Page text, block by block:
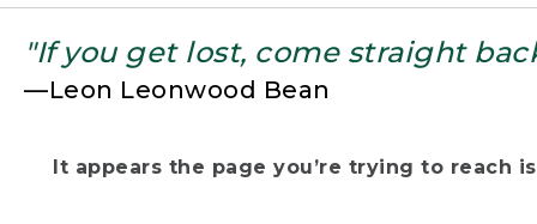
"If you get lost, come straight
—Leon Leonwood Bean
It appears the page you’re trying to reach